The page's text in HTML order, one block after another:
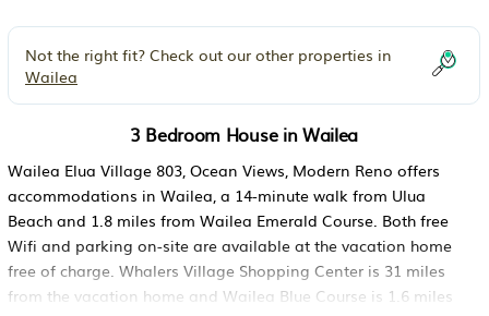
Not the right fit? Check out our other properties in
Wailea
3 Bedroom House in Wailea
Wailea Elua Village 803, Ocean Views, Modern Reno offers
accommodations in Wailea, a 14-minute walk from Ulua
Beach and 1.8 miles from Wailea Emerald Course. Both free
Wifi and parking on-site are available at the vacation home
free of charge. Whalers Village Shopping Center is 31 miles
from the vacation home and Wailea Blue Course is 1.6 miles